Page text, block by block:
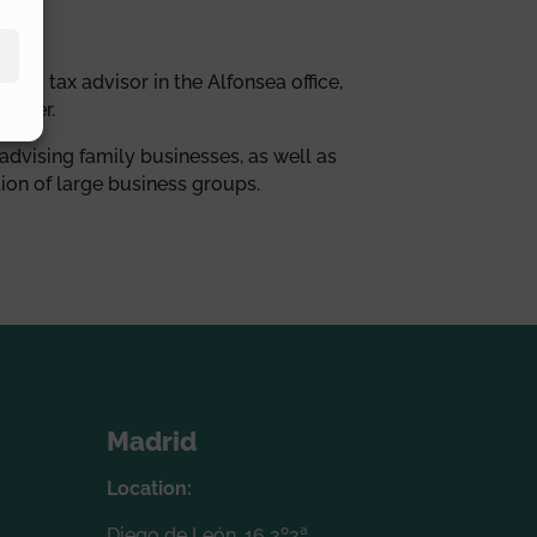
a tax advisor in the Alfonsea office,
family businesses, as well as
of large business groups.
Madrid
Location: